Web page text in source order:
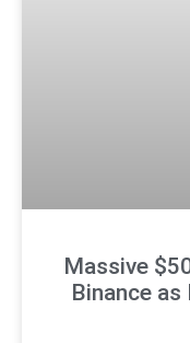
Massive
Binance